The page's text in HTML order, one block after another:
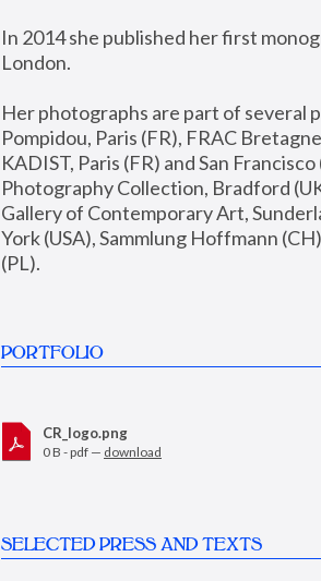
In 2014 she published her first
London.
Her photographs are part of several
Pompidou, Paris (FR), FRAC
KADIST, Paris (FR) and San
Photography Collection, Bradford
Gallery of Contemporary Art,
York (USA), Sammlung Hoffmann
(PL).
PORTFOLIO
CR_logo.png
0 B - pdf — download
SELECTED PRESS AND TEXTS